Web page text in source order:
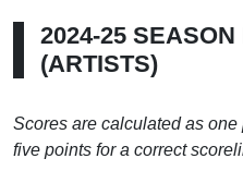
2024-25
(ARTISTS)
Scores are calculated as
five points for a correct